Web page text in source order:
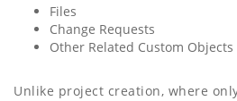
Files
Change Requests
Other Related Custom Objects
Unlike project creation, where